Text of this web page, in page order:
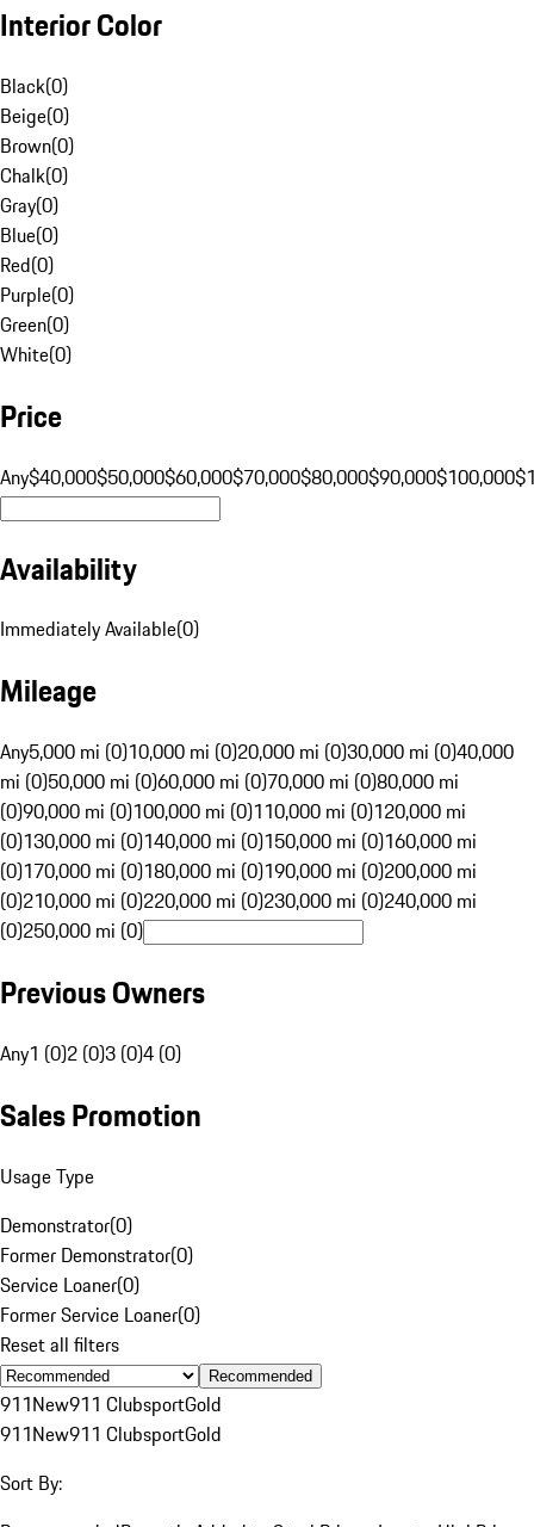
Interior Color
Black(0)
Beige(0)
Brown(0)
Chalk(0)
Gray(0)
Blue(0)
Red(0)
Purple(0)
Green(0)
White(0)
Price
Any$40,000$50,000$60,000$70,000$80,000$90,000$100,000
Availability
Immediately Available(0)
Mileage
Any5,000 mi (0)10,000 mi (0)20,000 mi (0)30,000 mi (0)40,000
mi (0)50,000 mi (0)60,000 mi (0)70,000 mi (0)80,000 mi
(0)90,000 mi (0)100,000 mi (0)110,000 mi (0)120,000 mi
(0)130,000 mi (0)140,000 mi (0)150,000 mi (0)160,000 mi
(0)170,000 mi (0)180,000 mi (0)190,000 mi (0)200,000 mi
(0)210,000 mi (0)220,000 mi (0)230,000 mi (0)240,000 mi
(0)250,000 mi (0)
Previous Owners
Any1 (0)2 (0)3 (0)4 (0)
Sales Promotion
Usage Type
Demonstrator(0)
Former Demonstrator(0)
Service Loaner(0)
Former Service Loaner(0)
Reset all filters
Recommended
911New911 ClubsportGold
911New911 ClubsportGold
Sort By: